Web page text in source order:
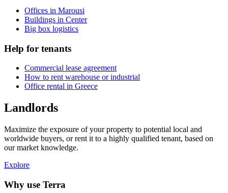
Offices in Marousi
Buildings in Center
Big box logistics
Help for tenants
Commercial lease agreement
How to rent warehouse or industrial
Office rental in Greece
Landlords
Maximize the exposure of your property to potential local and
worldwide buyers, or rent it to a highly qualified tenant, based on
our market knowledge.
Explore
Why use Terra